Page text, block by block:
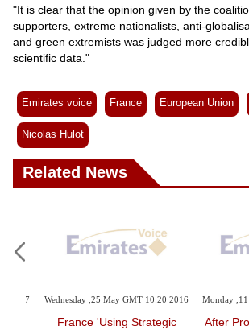
"It is clear that the opinion given by the
supporters, extreme nationalists, anti-
and green extremists was judged more
scientific data."
Emirates voice France European Union
Nicolas Hulot
Related News
2017 Wednesday ,25 May GMT 10:20 2016
France 'using Strategic
Monday
After